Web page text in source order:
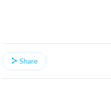
Share